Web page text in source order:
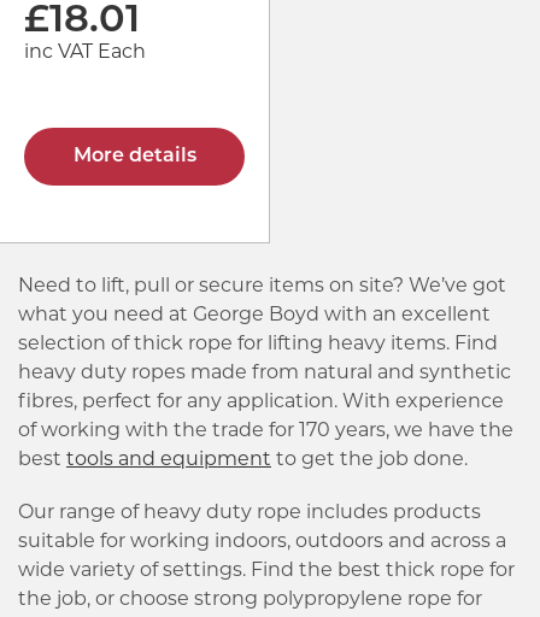
£18.01
inc VAT Each
More details
Need to lift, pull or secure items on site? We’ve got
what you need at George Boyd with an excellent
selection of thick rope for lifting heavy items. Find
heavy duty ropes made from natural and synthetic
fibres, perfect for any application. With experience
of working with the trade for 170 years, we have the
best tools and equipment to get the job done.
Our range of heavy duty rope includes products
suitable for working indoors, outdoors and across a
wide variety of settings. Find the best thick rope for
the job, or choose strong polypropylene rope for